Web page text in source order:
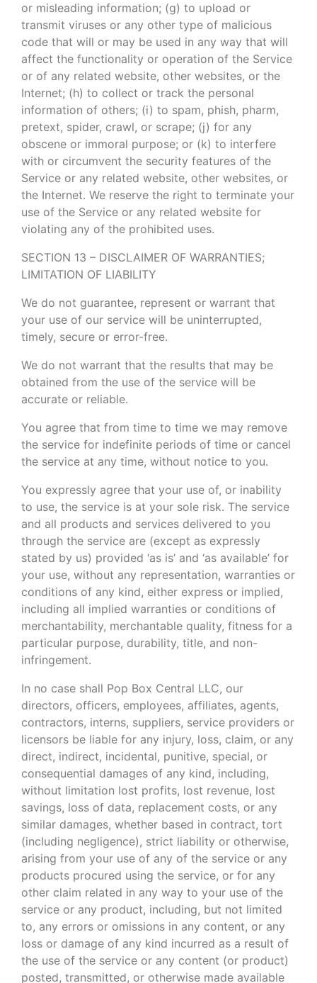
or misleading information; (g) to upload or
transmit viruses or any other type of malicious
code that will or may be used in any way that will
affect the functionality or operation of the Service
or of any related website, other websites, or the
Internet; (h) to collect or track the personal
information of others; (i) to spam, phish, pharm,
pretext, spider, crawl, or scrape; (j) for any
obscene or immoral purpose; or (k) to interfere
with or circumvent the security features of the
Service or any related website, other websites, or
the Internet. We reserve the right to terminate your
use of the Service or any related website for
violating any of the prohibited uses.
SECTION 13 – DISCLAIMER OF WARRANTIES;
LIMITATION OF LIABILITY
We do not guarantee, represent or warrant that
your use of our service will be uninterrupted,
timely, secure or error-free.
We do not warrant that the results that may be
obtained from the use of the service will be
accurate or reliable.
You agree that from time to time we may remove
the service for indefinite periods of time or cancel
the service at any time, without notice to you.
You expressly agree that your use of, or inability
to use, the service is at your sole risk. The service
and all products and services delivered to you
through the service are (except as expressly
stated by us) provided ‘as is’ and ‘as available’ for
your use, without any representation, warranties or
conditions of any kind, either express or implied,
including all implied warranties or conditions of
merchantability, merchantable quality, fitness for a
particular purpose, durability, title, and non-
infringement.
In no case shall Pop Box Central LLC, our
directors, officers, employees, affiliates, agents,
contractors, interns, suppliers, service providers or
licensors be liable for any injury, loss, claim, or any
direct, indirect, incidental, punitive, special, or
consequential damages of any kind, including,
without limitation lost profits, lost revenue, lost
savings, loss of data, replacement costs, or any
similar damages, whether based in contract, tort
(including negligence), strict liability or otherwise,
arising from your use of any of the service or any
products procured using the service, or for any
other claim related in any way to your use of the
service or any product, including, but not limited
to, any errors or omissions in any content, or any
loss or damage of any kind incurred as a result of
the use of the service or any content (or product)
posted, transmitted, or otherwise made available